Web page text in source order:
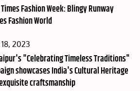
Fashion Week: Blingy Runway
Fashion World
2023
"Celebrating Timeless Traditions"
showcases India's Cultural Heritage
craftsmanship